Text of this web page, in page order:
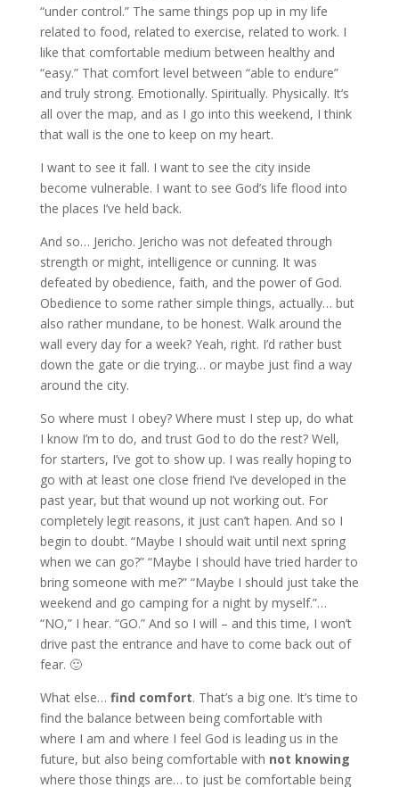
“under control.” The same things pop up in my life
related to food, related to exercise, related to work. I
like that comfortable medium between healthy and
“easy.” That comfort level between “able to endure”
and truly strong. Emotionally. Spiritually. Physically. It’s
all over the map, and as I go into this weekend, I think
that wall is the one to keep on my heart.
I want to see it fall. I want to see the city inside
become vulnerable. I want to see God’s life flood into
the places I’ve held back.
And so… Jericho. Jericho was not defeated through
strength or might, intelligence or cunning. It was
defeated by obedience, faith, and the power of God.
Obedience to some rather simple things, actually… but
also rather mundane, to be honest. Walk around the
wall every day for a week? Yeah, right. I’d rather bust
down the gate or die trying… or maybe just find a way
around the city.
So where must I obey? Where must I step up, do what
I know I’m to do, and trust God to do the rest? Well,
for starters, I’ve got to show up. I was really hoping to
go with at least one close friend I’ve developed in the
past year, but that wound up not working out. For
completely legit reasons, it just can’t hapen. And so I
begin to doubt. “Maybe I should wait until next spring
when we can go?” “Maybe I should have tried harder to
bring someone with me?” “Maybe I should just take the
weekend and go camping for a night by myself.”…
“NO,” I hear. “GO.” And so I will – and this time, I won’t
drive past the entrance and have to come back out of
fear. 🙂
What else… find comfort. That’s a big one. It’s time to
find the balance between being comfortable with
where I am and where I feel God is leading us in the
future, but also being comfortable with not knowing
where those things are… to just be comfortable being